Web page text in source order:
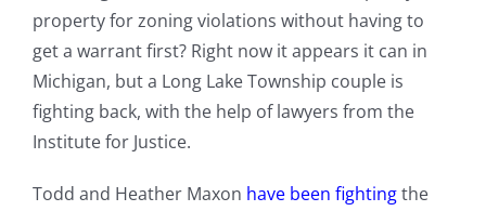
property for zoning violations without having to
get a warrant first? Right now it appears it can in
Michigan, but a Long Lake Township couple is
fighting back, with the help of lawyers from the
Institute for Justice.
Todd and Heather Maxon have been fightingthe